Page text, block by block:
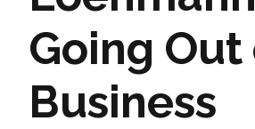
Going Out
Business